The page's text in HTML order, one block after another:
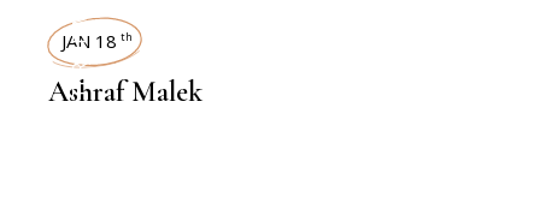
INTERVIEWS
JAN 18 th
Ashraf Malek